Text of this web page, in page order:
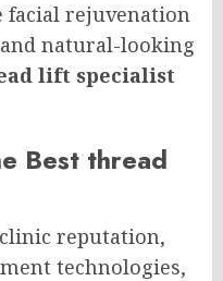
facial rejuvenation
natural-looking
lift specialist
Best thread
reputation,
technologies,